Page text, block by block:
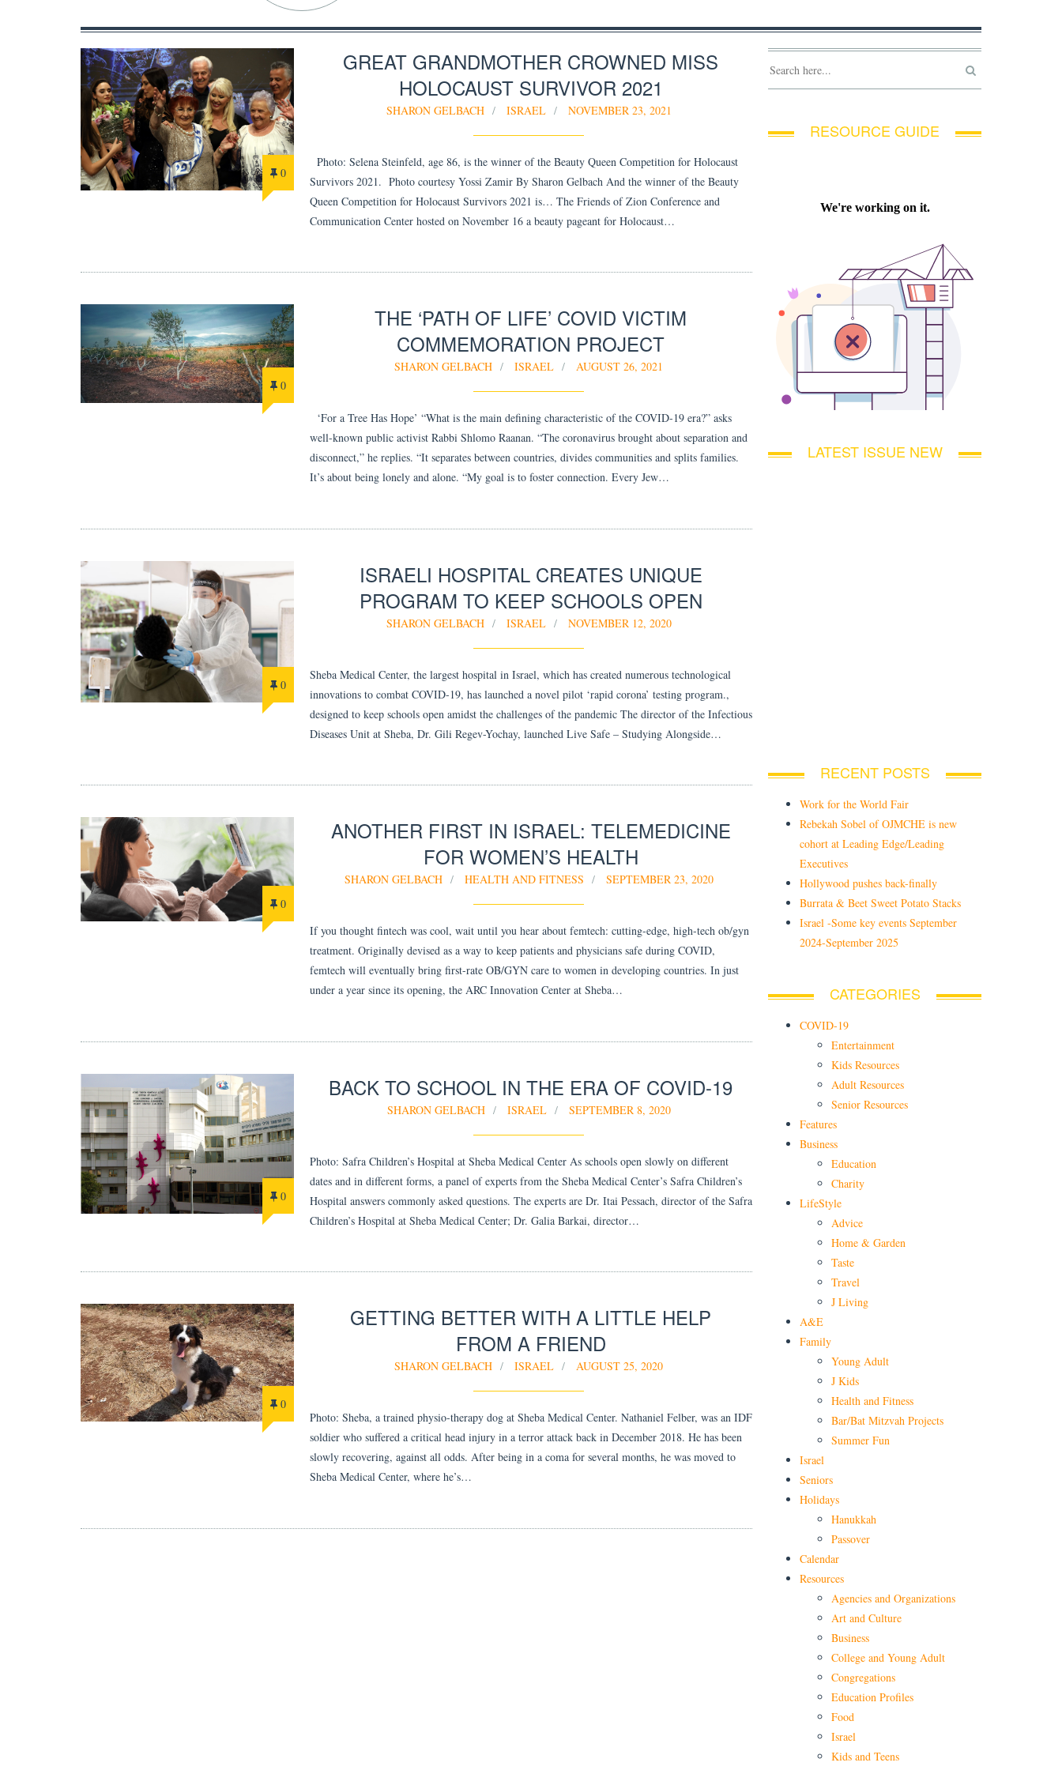
0
GREAT GRANDMOTHER CROWNED MISS
HOLOCAUST SURVIVOR 2021
SHARON GELBACH ISRAEL NOVEMBER 23, 2021
Photo: Selena Steinfeld, age 86, is the winner of the Beauty Queen Competition for Holocaust
Survivors 2021. Photo courtesy Yossi Zamir By Sharon Gelbach And the winner of the Beauty
Queen Competition for Holocaust Survivors 2021 is… The Friends of Zion Conference and
Communication Center hosted on November 16 a beauty pageant for Holocaust…
0
THE ‘PATH OF LIFE’ COVID VICTIM
COMMEMORATION PROJECT
SHARON GELBACH ISRAEL AUGUST 26, 2021
‘For a Tree Has Hope’ “What is the main defining characteristic of the COVID-19 era?” asks
well-known public activist Rabbi Shlomo Raanan. “The coronavirus brought about separation and
disconnect,” he replies. “It separates between countries, divides communities and splits families.
It’s about being lonely and alone. “My goal is to foster connection. Every Jew…
0
ISRAELI HOSPITAL CREATES UNIQUE
PROGRAM TO KEEP SCHOOLS OPEN
SHARON GELBACH ISRAEL NOVEMBER 12, 2020
Sheba Medical Center, the largest hospital in Israel, which has created numerous technological
innovations to combat COVID-19, has launched a novel pilot ‘rapid corona’ testing program.,
designed to keep schools open amidst the challenges of the pandemic The director of the Infectious
Diseases Unit at Sheba, Dr. Gili Regev-Yochay, launched Live Safe – Studying Alongside…
0
ANOTHER FIRST IN ISRAEL: TELEMEDICINE
FOR WOMEN’S HEALTH
SHARON GELBACH HEALTH AND FITNESS SEPTEMBER 23, 2020
If you thought fintech was cool, wait until you hear about femtech: cutting-edge, high-tech ob/gyn
treatment. Originally devised as a way to keep patients and physicians safe during COVID,
femtech will eventually bring first-rate OB/GYN care to women in developing countries. In just
under a year since its opening, the ARC Innovation Center at Sheba…
0
BACK TO SCHOOL IN THE ERA OF COVID-19
SHARON GELBACH ISRAEL SEPTEMBER 8, 2020
Photo: Safra Children’s Hospital at Sheba Medical Center As schools open slowly on different
dates and in different forms, a panel of experts from the Sheba Medical Center’s Safra Children’s
Hospital answers commonly asked questions. The experts are Dr. Itai Pessach, director of the Safra
Children’s Hospital at Sheba Medical Center; Dr. Galia Barkai, director…
0
GETTING BETTER WITH A LITTLE HELP
FROM A FRIEND
SHARON GELBACH ISRAEL AUGUST 25, 2020
Photo: Sheba, a trained physio-therapy dog at Sheba Medical Center. Nathaniel Felber, was an IDF
soldier who suffered a critical head injury in a terror attack back in December 2018. He has been
slowly recovering, against all odds. After being in a coma for several months, he was moved to
Sheba Medical Center, where he’s…
RESOURCE GUIDE
LATEST ISSUE NEW
RECENT POSTS
Work for the World Fair
Rebekah Sobel of OJMCHE is new
cohort at Leading Edge/Leading
Executives
Hollywood pushes back-finally
Burrata & Beet Sweet Potato Stacks
Israel -Some key events September
2024-September 2025
CATEGORIES
COVID-19
Entertainment
Kids Resources
Adult Resources
Senior Resources
Features
Business
Education
Charity
LifeStyle
Advice
Home & Garden
Taste
Travel
J Living
A&E
Family
Young Adult
J Kids
Health and Fitness
Bar/Bat Mitzvah Projects
Summer Fun
Israel
Seniors
Holidays
Hanukkah
Passover
Calendar
Resources
Agencies and Organizations
Art and Culture
Business
College and Young Adult
Congregations
Education Profiles
Food
Israel
Kids and Teens